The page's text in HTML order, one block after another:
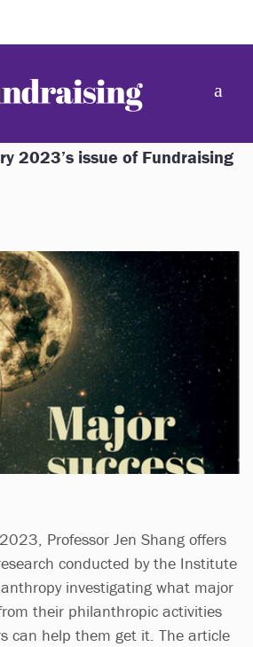
2023’s issue of Fundraising
Professor Jen Shang offers
conducted by the Institute
investigating what major
their philanthropic activities
can help them get it. The article